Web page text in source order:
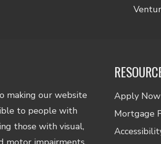
making our website
to people with
those with visual,
Apply Now
Mortgage